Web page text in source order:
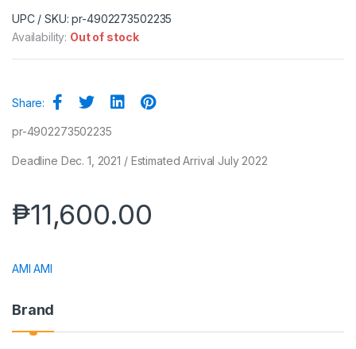
UPC / SKU: pr-4902273502235
Availability: Out of stock
Share:
pr-4902273502235
Deadline Dec. 1, 2021 / Estimated Arrival July 2022
₱11,600.00
AMI AMI
Brand